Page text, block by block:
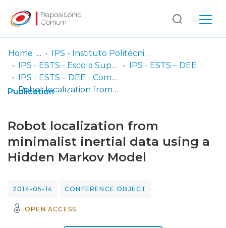
Communities
& Collections
Statistics
Log
In
(current)
Home
IPS - Instituto Politécnico de Setúbal
IPS - ESTS - Escola Superior de Tecnologia de Setúbal
IPS - ESTS – DEE
IPS - ESTS – DEE - Comunicações em congressos
Robot localization from minimalist inertial data using a Hidden Markov Model
Publication
Robot localization from
minimalist inertial data using a
Hidden Markov Model
2014-05-14 CONFERENCE OBJECT
OPEN ACCESS